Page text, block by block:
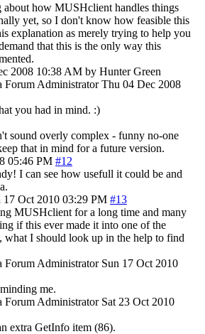
how MUSHclient handles things
yet, so I don't know how feasible this
explanation as merely trying to help you
that this is the only way this
2008 10:38 AM by Hunter Green
Forum Administrator Thu 04 Dec 2008
you had in mind. :)
sound overly complex - funny no-one
that in mind for a future version.
05:46 PM #12
I can see how usefull it could be and
17 Oct 2010 03:29 PM #13
MUSHclient for a long time and many
if this ever made it into one of the
what I should look up in the help to find
Forum Administrator Sun 17 Oct 2010
me.
Forum Administrator Sat 23 Oct 2010
extra GetInfo item (86).